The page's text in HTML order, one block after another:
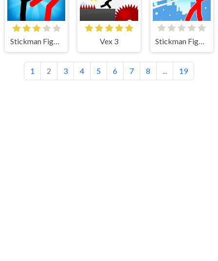
Stickman Fighter Vex 3
1 2 3 4 5 6 7 8 ... 19